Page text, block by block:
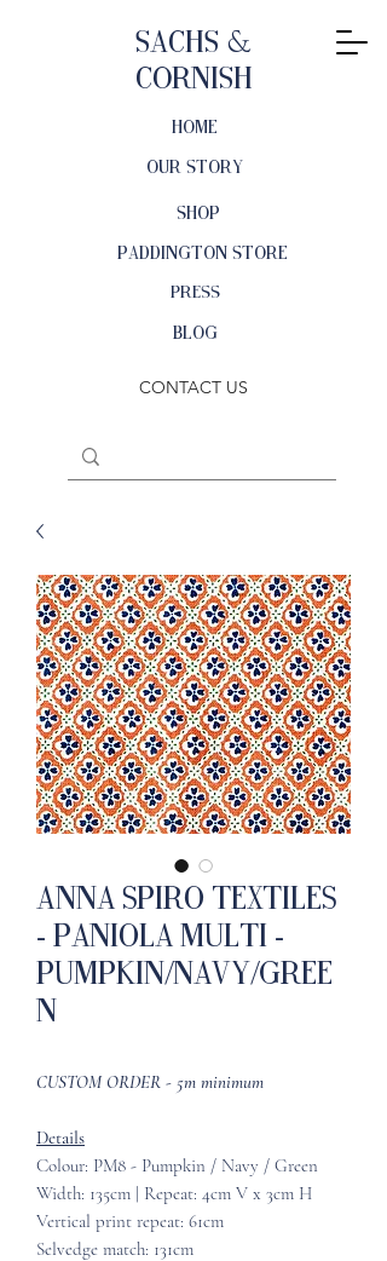
Sachs &
Cornish
OUR STORY
SHOP
HOME
PRESS
PADDINGTON STORE
BLOG
CONTACT US
Anna Spiro Textiles
- Paniola Multi -
Pumpkin/Navy/Gree
n
CUSTOM ORDER - 5m minimum
Details
Colour: PM8 - Pumpkin / Navy / Green
Width: 135cm | Repeat: 4cm V x 3cm H
Vertical print repeat: 61cm
Selvedge match: 131cm